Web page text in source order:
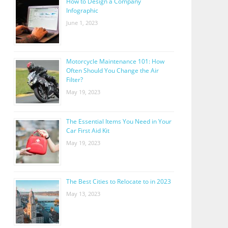
Infographic
June 1, 2023
Motorcycle Maintenance 101: How
Often Should You Change the Air
Filter?
May 19, 2023
The Essential Items You Need in Your
Car First Aid Kit
May 19, 2023
The Best Cities to Relocate to in 2023
May 13, 2023